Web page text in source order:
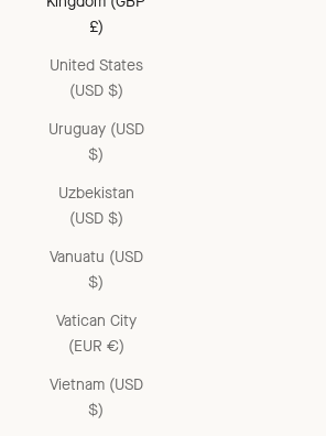
£)
United States
(USD $)
Uruguay (USD
$)
Uzbekistan
(USD $)
Vanuatu (USD
$)
Vatican City
(EUR €)
Vietnam (USD
$)